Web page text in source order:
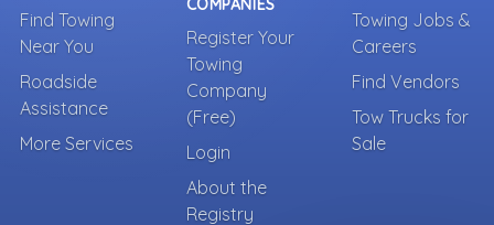
Find Towing
Near You
Roadside
Assistance
More Services
COMPANIES
Register Your
Towing
Company
(Free)
Login
About the
Registry
Towing Jobs &
Careers
Find Vendors
Tow Trucks for
Sale